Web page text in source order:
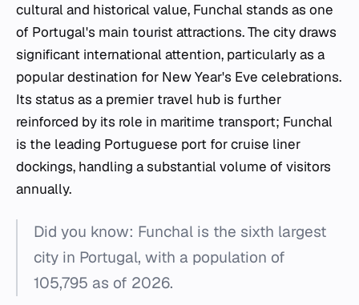
cultural and historical value, Funchal stands as one
of Portugal's main tourist attractions. The city draws
significant international attention, particularly as a
popular destination for New Year's Eve celebrations.
Its status as a premier travel hub is further
reinforced by its role in maritime transport; Funchal
is the leading Portuguese port for cruise liner
dockings, handling a substantial volume of visitors
annually.
Did you know: Funchal is the sixth largest
city in Portugal, with a population of
105,795 as of 2026.